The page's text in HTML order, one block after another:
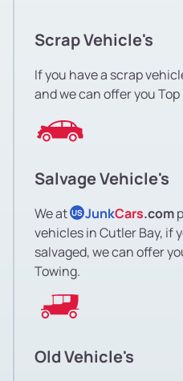
Scrap Vehicle's
If you have a scrap
and we can offer you
Salvage Vehicle's
We at US JunkCars.com
vehicles in Cutler Bay, if
salvaged, we can offer
Towing.
Old Vehicle's